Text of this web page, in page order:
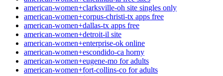
american-women+clarksville-oh site singles only
american-women+corpus-christi-tx apps free
american-women+dallas-tx apps free
american-women+detroit-il site
american-women+enterprise-ok online
american-women+escondido-ca horny
american-women+eugene-mo for adults
american-women+fort-collins-co for adults